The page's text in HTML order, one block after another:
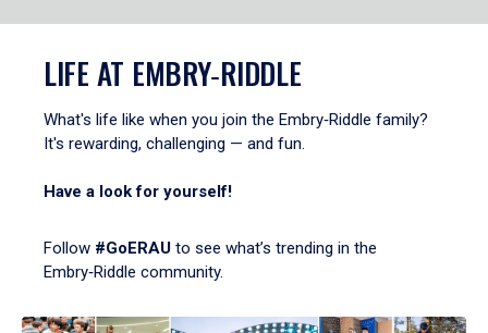
LIFE AT EMBRY‑RIDDLE
What's life like when you join the Embry‑Riddle family?
It's rewarding, challenging — and fun.
Have a look for yourself!
Follow #GoERAU to see what’s trending in the
Embry‑Riddle community.